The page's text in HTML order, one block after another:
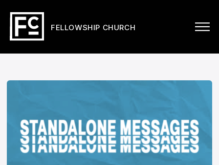
FELLOWSHIP CHURCH